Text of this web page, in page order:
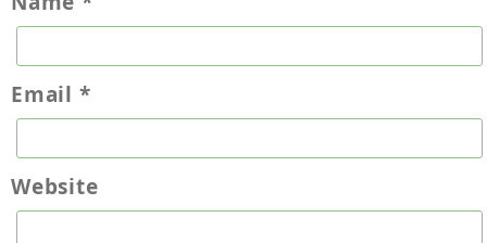
Email *
Website